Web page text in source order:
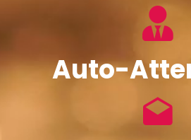
Auto-